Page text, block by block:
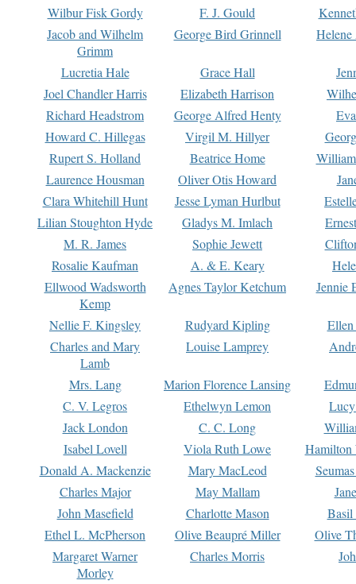
Wilbur Fisk Gordy
F. J. Gould
Jacob and Wilhelm
Grimm
George Bird Grinnell
Lucretia Hale Grace Hall
Joel Chandler Harris
Elizabeth Harrison
Richard Headstrom
George Alfred Henty
Howard C. Hillegas
Virgil M. Hillyer
Rupert S. Holland
Beatrice Home
Laurence Housman
Oliver Otis Howard
Clara Whitehill Hunt
Jesse Lyman Hurlbut
Lilian Stoughton Hyde
Gladys M. Imlach
M. R. James
Sophie Jewett
Rosalie Kaufman
A. & E. Keary
Ellwood Wadsworth
Kemp
Agnes Taylor Ketchum Jennie
Nellie F. Kingsley Rudyard Kipling
Charles and Mary
Lamb
Louise Lamprey
Mrs. Lang Marion Florence Lansing
C. V. Legros
Ethelwyn Lemon
Jack London
C. C. Long
Isabel Lovell
Viola Ruth Lowe
Hamilton
Donald A. Mackenzie
Mary MacLeod
Charles Major
May Mallam
John Masefield
Charlotte Mason
Basil
Ethel L. McPherson
Olive Beaupré Miller
Olive
Margaret Warner
Morley
Charles Morris